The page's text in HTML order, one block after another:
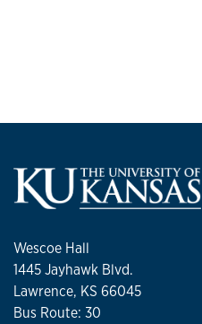
Wescoe Hall
1445 Jayhawk Blvd.
Lawrence, KS 66045
Bus Route: 30